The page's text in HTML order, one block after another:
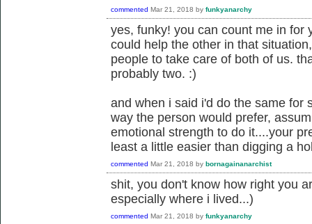
commented Mar 21, 2018 by funkyanarchy
yes, funky! you can count me in for
could help the other in that
people to take care of both of us.
probably two. :)
and when i said i'd do the same for
way the person would prefer,
emotional strength to do it....your
least a little easier than digging a
commented Mar 21, 2018 by bornagainanarchist
shit, you don't know how right you
especially where i lived...)
commented Mar 21, 2018 by funkyanarchy